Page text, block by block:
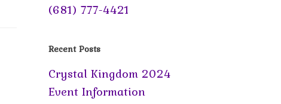
(681) 777-4421
Recent Posts
Crystal Kingdom 2024
Event Information